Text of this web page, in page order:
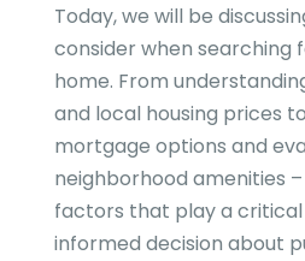
Today, we will be
consider when searching
home. From
and local housing prices
mortgage options and
neighborhood amenities
factors that play a critical
informed decision about